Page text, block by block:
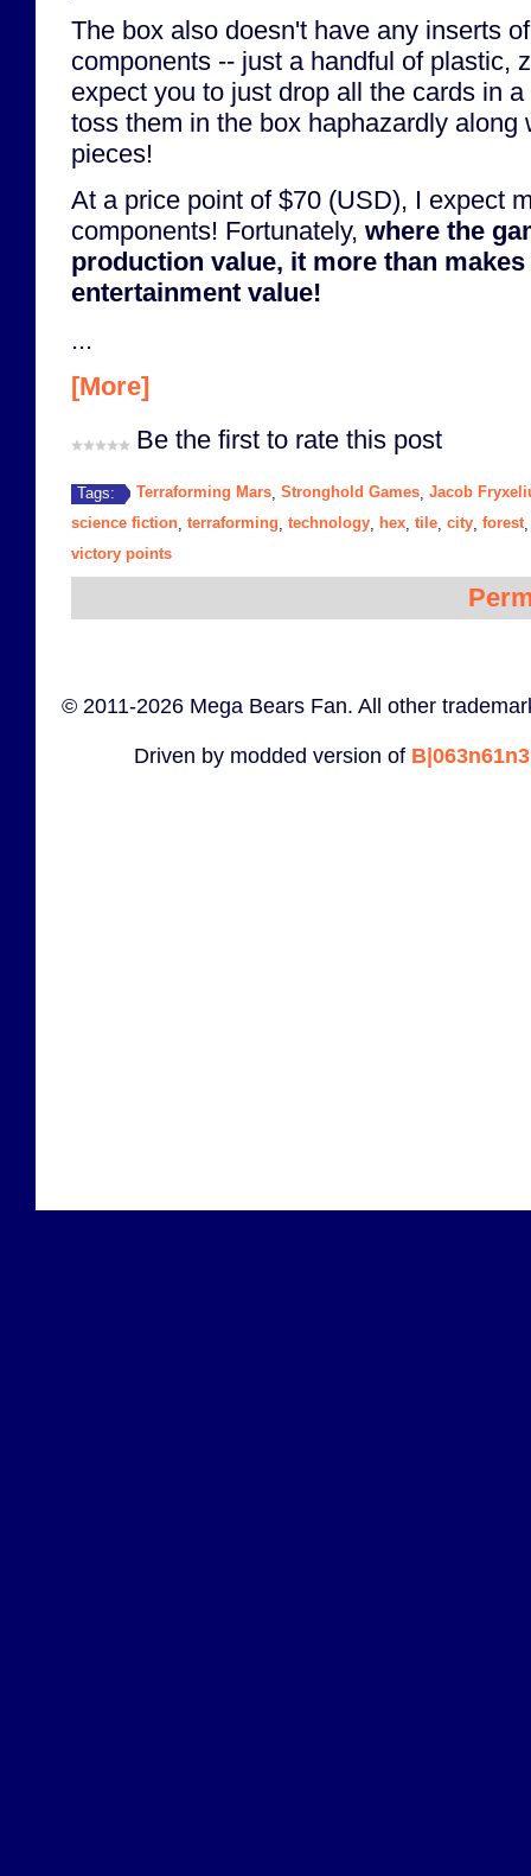
The box also doesn't have any inserts
components -- just a handful of plastic,
expect you to just drop all the cards in
toss them in the box haphazardly along
pieces!
At a price point of $70 (USD), I expect
components! Fortunately, where the
production value, it more than
entertainment value!
...
[More]
Be the first to rate this post
Tags: Terraforming Mars Stronghold Games Jacob
science fiction terraforming technology hex tile city forest
victory points
© 2011-2026 Mega Bears Fan. All other
Driven by modded version of